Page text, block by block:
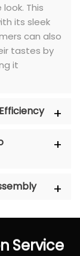
This
its sleek
can also
tastes by
it
Service